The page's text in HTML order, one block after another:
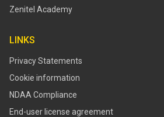
Zenitel Academy
LINKS
Privacy Statements
Cookie information
NDAA Compliance
End-user license agreement